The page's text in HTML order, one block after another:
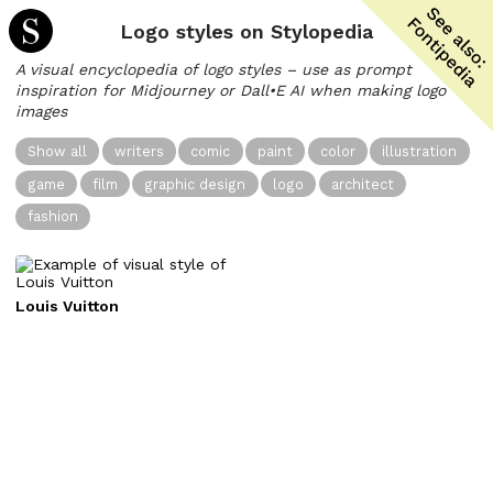
Logo styles on Stylopedia
A visual encyclopedia of logo styles – use as prompt
inspiration for Midjourney or Dall•E AI when making logo
images
Show all writers comic paint color
illustration
game
film graphic design logo
architect
fashion
Louis Vuitton